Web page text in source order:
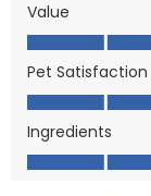
Value
Value, 3.0 out of
Pet Satisfaction
Pet
Ingredients
Ingredients, 5.0